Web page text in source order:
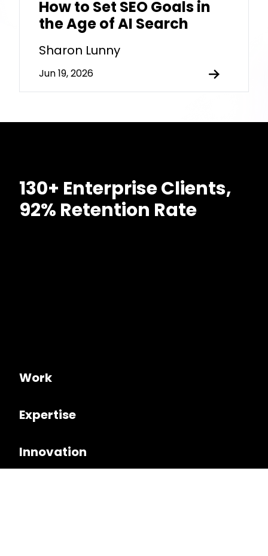
How to Set SEO Goals in
the Age of AI Search
Sharon Lunny
Jun 19, 2026
130+ Enterprise Clients,
92% Retention Rate
Work
Expertise
Innovation